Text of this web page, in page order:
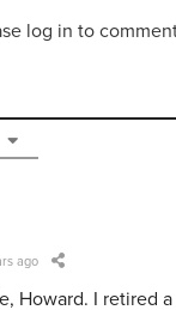
log in to
ago
Howard. I retired